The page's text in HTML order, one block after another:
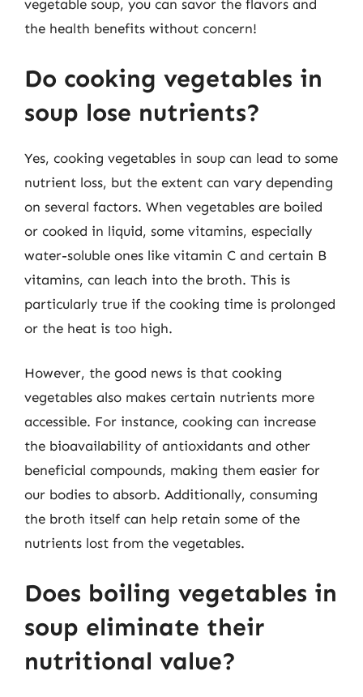
vegetable soup, you can savor the flavors and
the health benefits without concern!
Do cooking vegetables in
soup lose nutrients?
Yes, cooking vegetables in soup can lead to some
nutrient loss, but the extent can vary depending
on several factors. When vegetables are boiled
or cooked in liquid, some vitamins, especially
water-soluble ones like vitamin C and certain B
vitamins, can leach into the broth. This is
particularly true if the cooking time is prolonged
or the heat is too high.
However, the good news is that cooking
vegetables also makes certain nutrients more
accessible. For instance, cooking can increase
the bioavailability of antioxidants and other
beneficial compounds, making them easier for
our bodies to absorb. Additionally, consuming
the broth itself can help retain some of the
nutrients lost from the vegetables.
Does boiling vegetables in
soup eliminate their
nutritional value?